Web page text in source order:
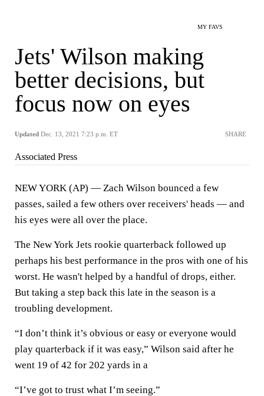
MY FAVS
Jets' Wilson making
better decisions, but
focus now on eyes
Updated Dec. 13, 2021 7:23 p.m. ET SHARE
Associated Press
NEW YORK (AP) — Zach Wilson bounced a few
passes, sailed a few others over receivers' heads — and
his eyes were all over the place.
The New York Jets rookie quarterback followed up
perhaps his best performance in the pros with one of his
worst. He wasn't helped by a handful of drops, either.
But taking a step back this late in the season is a
troubling development.
“I don’t think it’s obvious or easy or everyone would
play quarterback if it was easy,” Wilson said after he
went 19 of 42 for 202 yards in a
“I’ve got to trust what I’m seeing.”